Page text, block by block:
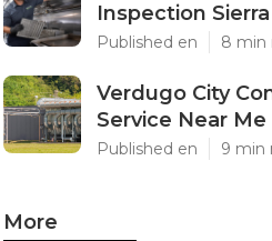
Inspection
Published en 8 min
Verdugo City
Service Near Me
Published en 9 min
More